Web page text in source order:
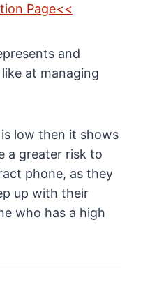
Page<<
and
at managing
is low then it shows
a greater risk to
phone, as they
up with their
who has a high